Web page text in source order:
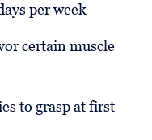
per week
certain muscle
to grasp at first